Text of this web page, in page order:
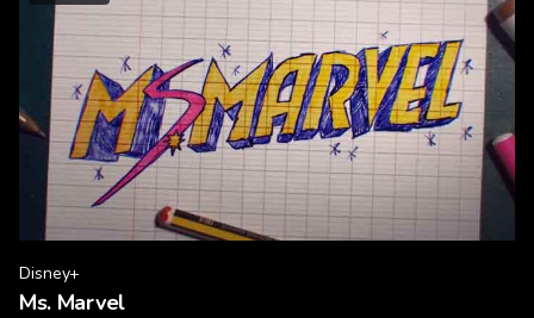
Disney+
Ms. Marvel